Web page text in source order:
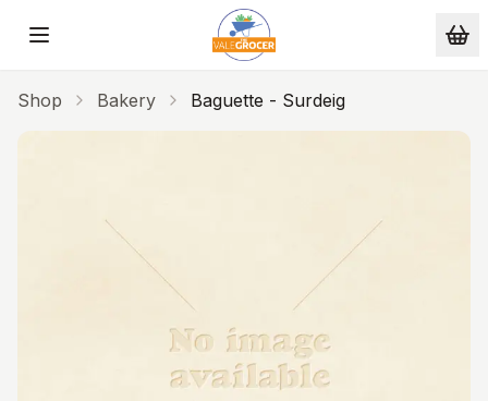
Skip to main content
Shop Bakery Baguette - Surdeig